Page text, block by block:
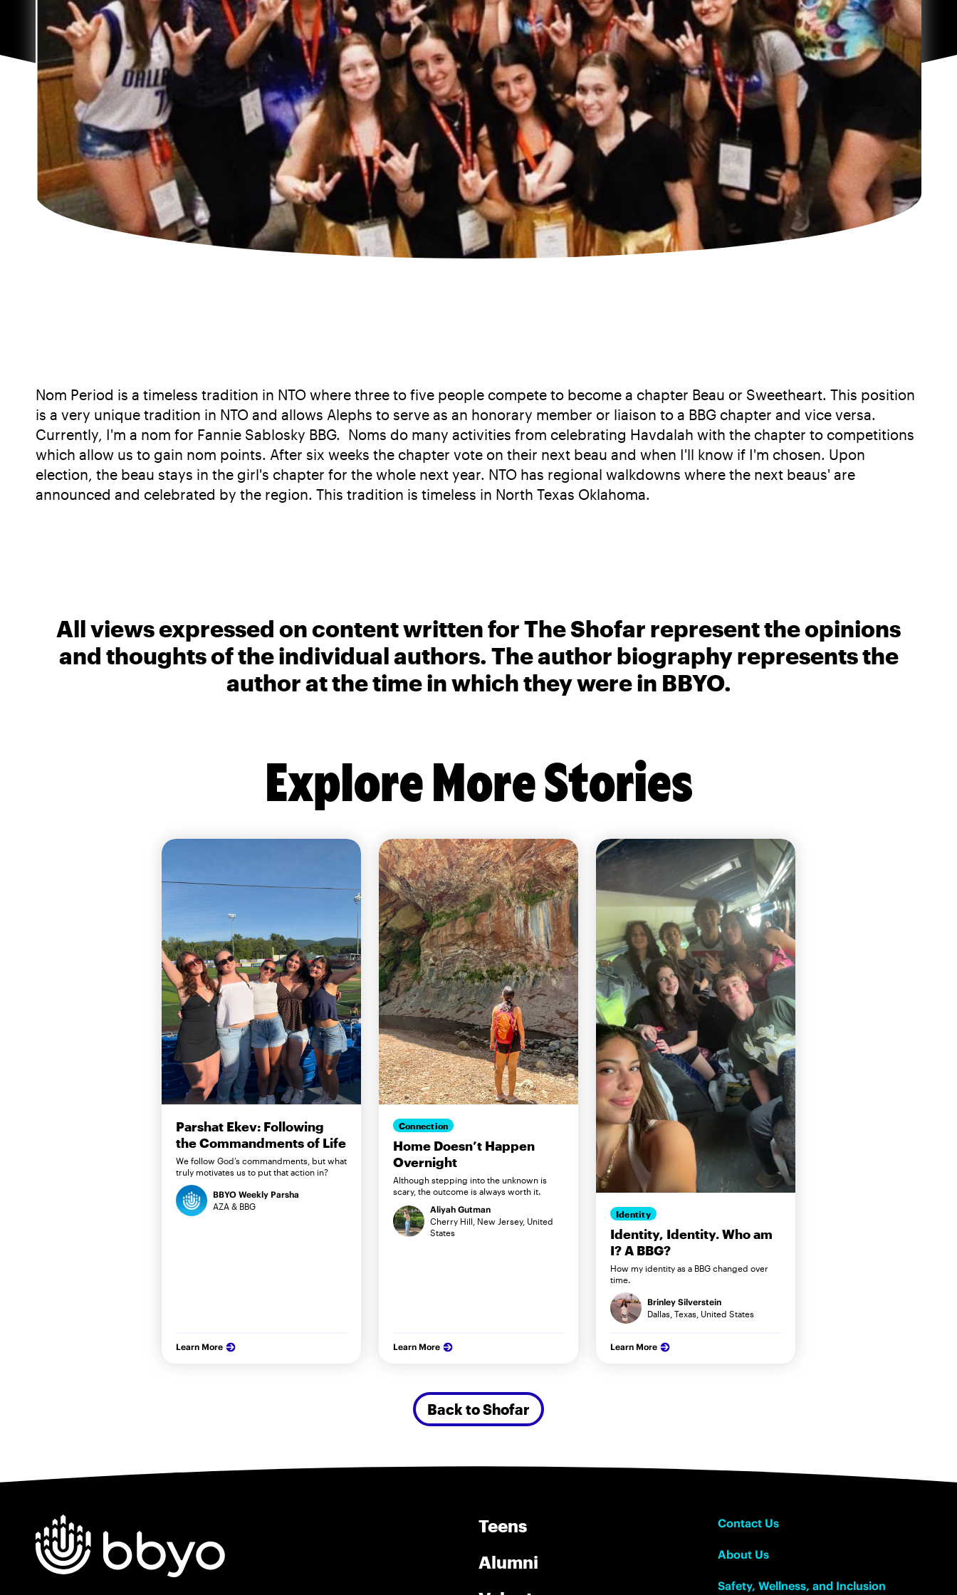
Nom Period is a timeless tradition in NTO where three to five people compete to become a chapter Beau or Sweetheart. This position
is a very unique tradition in NTO and allows Alephs to serve as an honorary member or liaison to a BBG chapter and vice versa.
Currently, I'm a nom for Fannie Sablosky BBG. Noms do many activities from celebrating Havdalah with the chapter to competitions
which allow us to gain nom points. After six weeks the chapter vote on their next beau and when I'll know if I'm chosen. Upon
election, the beau stays in the girl's chapter for the whole next year. NTO has regional walkdowns where the next beaus' are
announced and celebrated by the region. This tradition is timeless in North Texas Oklahoma.
All views expressed on content written for The Shofar represent the opinions
and thoughts of the individual authors. The author biography represents the
author at the time in which they were in BBYO.
Explore More Stories
Parshat Ekev: Following
the Commandments of Life
We follow God’s commandments, but what
truly motivates us to put that action in?
BBYO Weekly Parsha
AZA & BBG
Learn More
Connection
Home Doesn’t Happen
Overnight
Although stepping into the unknown is
scary, the outcome is always worth it.
Aliyah Gutman
Cherry Hill, New Jersey, United
States
Learn More
Identity
Identity, Identity. Who am
I? A BBG?
How my identity as a BBG changed over
time.
Brinley Silverstein
Dallas, Texas, United States
Learn More
Back to Shofar
Teens
Alumni
Contact Us
About Us
Safety, Wellness, and Inclusion